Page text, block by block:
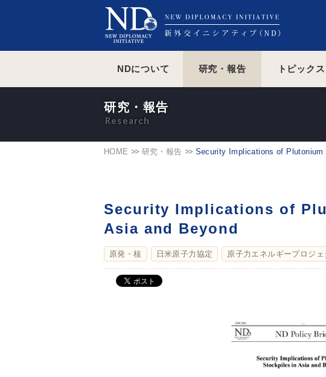
NDについて 研究・報告 トピックス
HOME 研究・報告 Security Implications of
研究・報告
Security Implications of
Asia and Beyond
原発・核 日米原子力協定 原子力エネルギープロジェ